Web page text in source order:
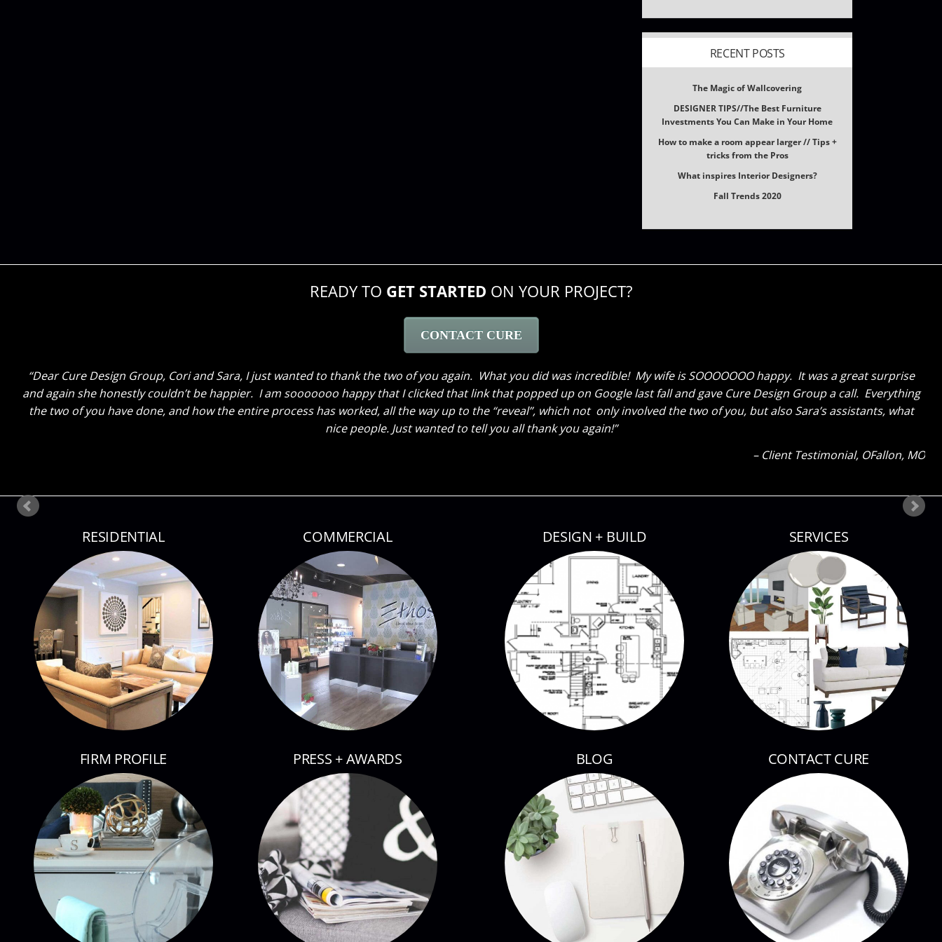
RECENT POSTS
The Magic of Wallcovering
DESIGNER TIPS//The Best Furniture
Investments You Can Make in Your Home
How to make a room appear larger // Tips +
tricks from the Pros
What inspires Interior Designers?
Fall Trends 2020
READY TO GET STARTED ON YOUR PROJECT?
CONTACT CURE
Dear Cure Design Group- Sara, I Wish you could have been here to hear my husband’s comments. He loves everything and like me cannot get over how great the
breakfast area turned out with just some new paint and the window treatments. He thought the great room truly looks GREAT now and said to tell you thanks for a job well
done. He said “That Sara sure knows her stuff!” Ha! The kids also thinks everything looks great. My son said he could tell how much I liked everything because my eyes were
so lit up as I showed them around! Thank you so much again! Can’t wait until our next project!
Client Testimonial Bloomsdale, MO
RESIDENTIAL COMMERCIAL
FIRM PROFILE PRESS + AWARDS
DESIGN + BUILD SERVICES
BLOG CONTACT CURE